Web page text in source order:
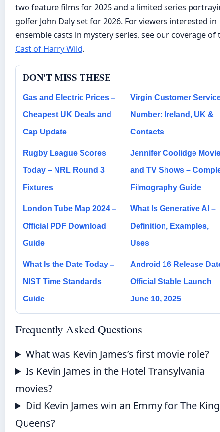
two feature films for 2025 and a limited series
golfer John Daly set for 2026. For viewers interested in
ensemble casts in mystery series, see our coverage of
Cast of Harry Wild.
DON'T MISS THESE
Gas and Electric Prices –
Cheapest UK Deals and
Cap Update
Virgin Customer
Number: Ireland, UK &
Contacts
Rugby League Scores
Today – NRL Round 3
Fixtures
Jennifer Coolidge
and TV Shows –
Filmography Guide
London Tube Map 2024 –
Official PDF Download
Guide
What Is Generative AI –
Definition, Examples,
Uses
What Is the Date Today –
NIST Time Standards
Guide
Android 16 Release
Official Stable Launch
June 10, 2025
Frequently Asked Questions
What was Kevin James’s first movie role?
Is Kevin James in the Hotel Transylvania
movies?
Did Kevin James win an Emmy for The
Queens?